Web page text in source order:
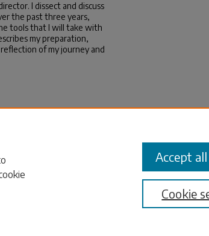
I dissect and discuss
the past three years,
tools that I will take with
my preparation,
of my journey and
Cookie
Accept